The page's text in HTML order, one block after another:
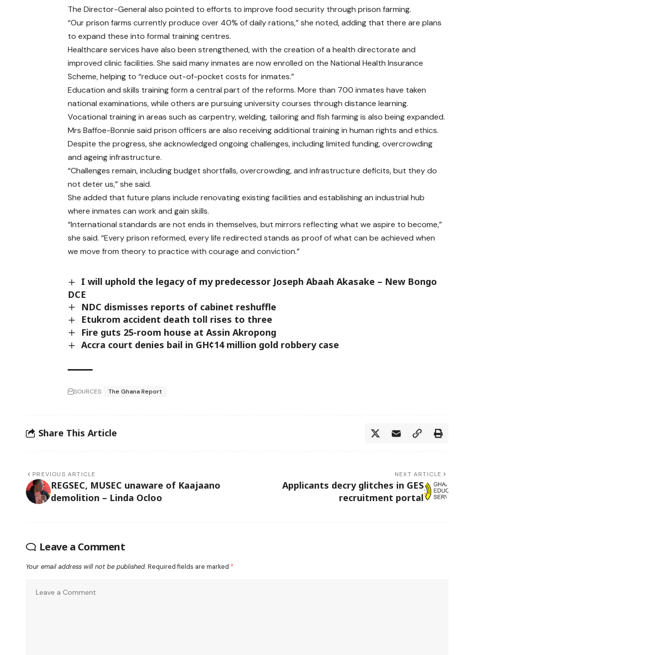
The Director-General also pointed to efforts to improve food security through prison farming.
“Our prison farms currently produce over 40% of daily rations,” she noted, adding that there are plans
to expand these into formal training centres.
Healthcare services have also been strengthened, with the creation of a health directorate and
improved clinic facilities. She said many inmates are now enrolled on the National Health Insurance
Scheme, helping to “reduce out-of-pocket costs for inmates.”
Education and skills training form a central part of the reforms. More than 700 inmates have taken
national examinations, while others are pursuing university courses through distance learning.
Vocational training in areas such as carpentry, welding, tailoring and fish farming is also being expanded.
Mrs Baffoe-Bonnie said prison officers are also receiving additional training in human rights and ethics.
Despite the progress, she acknowledged ongoing challenges, including limited funding, overcrowding
and ageing infrastructure.
“Challenges remain, including budget shortfalls, overcrowding, and infrastructure deficits, but they do
not deter us,” she said.
She added that future plans include renovating existing facilities and establishing an industrial hub
where inmates can work and gain skills.
“International standards are not ends in themselves, but mirrors reflecting what we aspire to become,”
she said. “Every prison reformed, every life redirected stands as proof of what can be achieved when
we move from theory to practice with courage and conviction.”
I will uphold the legacy of my predecessor Joseph Abaah Akasake – New Bongo
DCE
NDC dismisses reports of cabinet reshuffle
Etukrom accident death toll rises to three
Fire guts 25-room house at Assin Akropong
Accra court denies bail in GH¢14 million gold robbery case
SOURCES: The Ghana Report
Share This Article
PREVIOUS ARTICLE
REGSEC, MUSEC unaware of Kaajaano
demolition – Linda Ocloo
NEXT ARTICLE
Applicants decry glitches in GES
recruitment portal
Leave a Comment
Your email address will not be published. Required fields are marked *